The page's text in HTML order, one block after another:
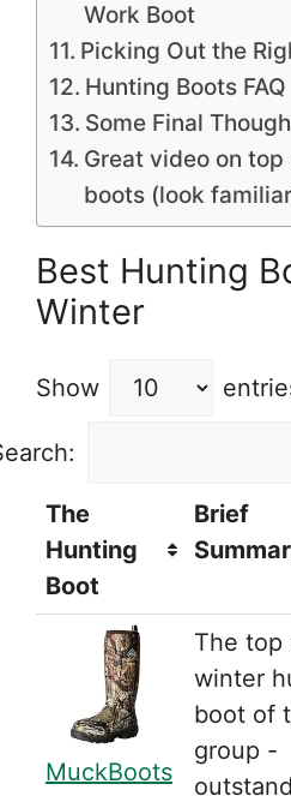
Work Boot
Picking Out the
Hunting Boots FAQ
Some Final
Great video on
boots (look
Best Hunting
Winter
Show
The
Hunting
Boot
Brief
MuckBoots
The top
winter
boot of
group -